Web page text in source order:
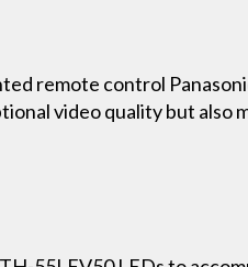
remote control
video quality but